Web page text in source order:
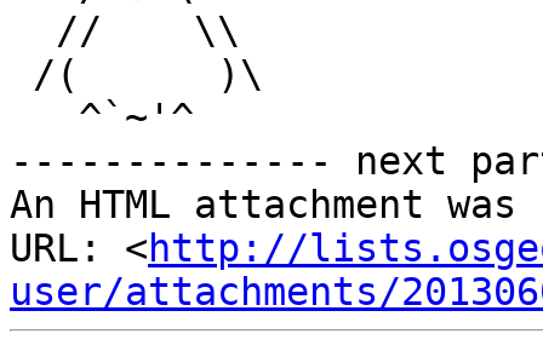
-------------- next
An HTML attachment
URL: <http://
user/attachments/